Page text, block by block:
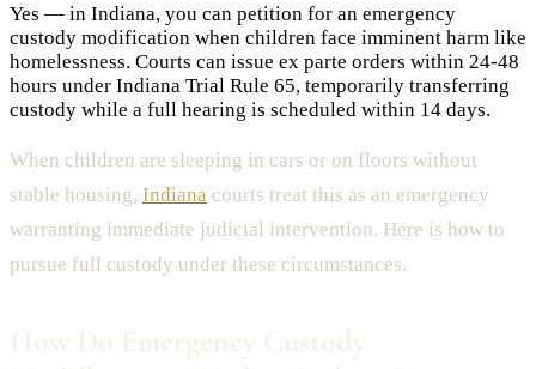
Yes — in Indiana, you can petition for an emergency
custody modification when children face imminent harm like
homelessness. Courts can issue ex parte orders within 24-48
hours under Indiana Trial Rule 65, temporarily transferring
custody while a full hearing is scheduled within 14 days.
When children are sleeping in cars or on floors without
stable housing, Indiana courts treat this as an emergency
warranting immediate judicial intervention. Here is how to
pursue full custody under these circumstances.